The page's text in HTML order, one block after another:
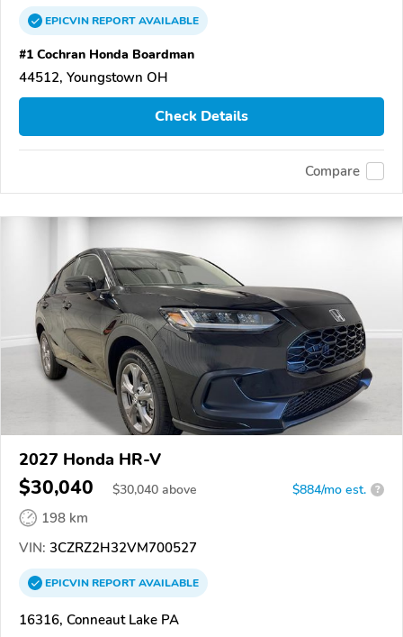
EPICVINREPORTAVAILABLE
#1 Cochran Honda Boardman
44512, Youngstown OH
Check Details
Compare
2027 Honda HR-V
$30,040 $30,040 above $884/mo est. ?
198 km
VIN: 3CZRZ2H32VM700527
EPICVINREPORTAVAILABLE
16316, Conneaut Lake PA